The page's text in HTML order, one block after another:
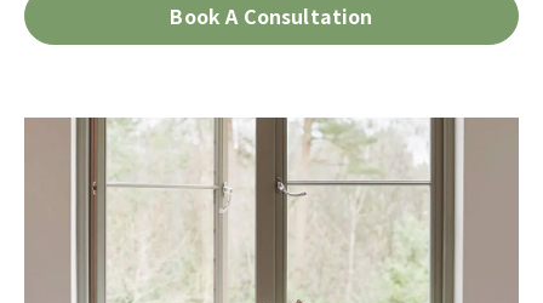
Book A Consultation